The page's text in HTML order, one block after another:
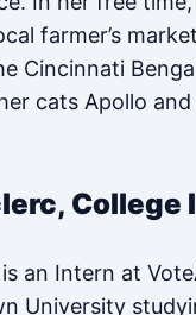
farmer’s
Cincinnati
cats Apollo
College
an Intern at
University